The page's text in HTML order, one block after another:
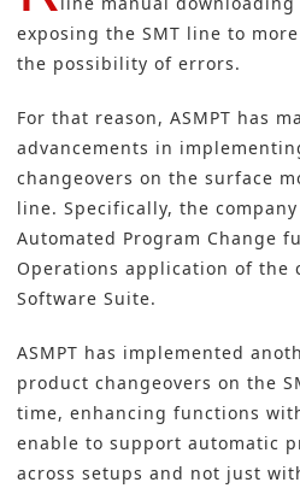
exposing the SMT line to
the possibility of errors.
For that reason, ASMPT has
advancements in
changeovers on the surface
line. Specifically, the
Automated Program Change
Operations application of the
Software Suite.
ASMPT has implemented
product changeovers on the
time, enhancing functions
enable to support automatic
across setups and not just